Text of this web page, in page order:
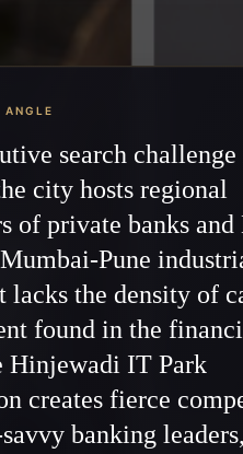
ANGLE
search
city hosts regional
of private banks and
Pune
lacks the density of
found in the
Hinjewadi IT Park
creates fierce
banking